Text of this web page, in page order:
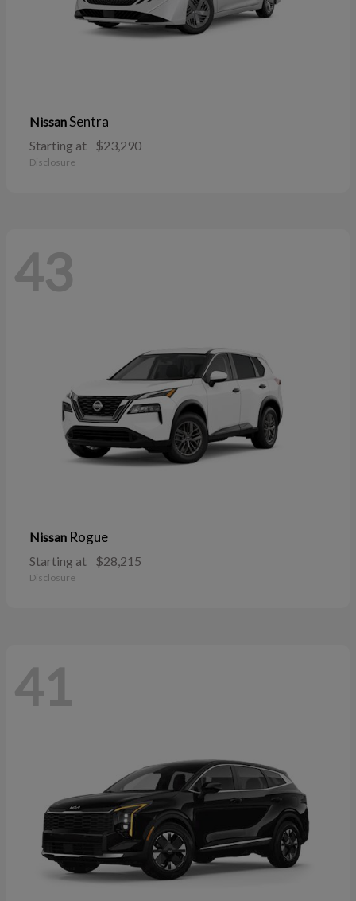
NissanSentra
Starting at $23,290
Disclosure
43
Nissan Rogue
Starting at $28,215
Disclosure
41